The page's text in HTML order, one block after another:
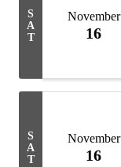
S
A
T
November
16
S
A
T
November
16